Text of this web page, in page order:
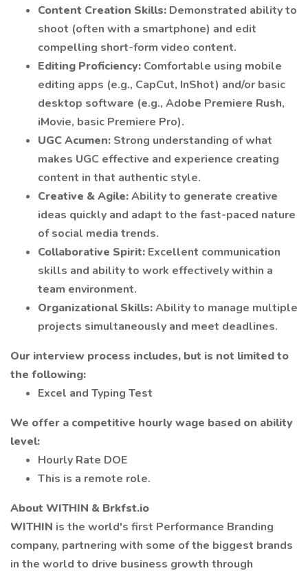
Content Creation Skills: Demonstrated ability to
shoot (often with a smartphone) and edit
compelling short-form video content.
Editing Proficiency: Comfortable using mobile
editing apps (e.g., CapCut, InShot) and/or basic
desktop software (e.g., Adobe Premiere Rush,
iMovie, basic Premiere Pro).
UGC Acumen: Strong understanding of what
makes UGC effective and experience creating
content in that authentic style.
Creative & Agile:Ability to generate creative
ideas quickly and adapt to the fast-paced nature
of social media trends.
Collaborative Spirit: Excellent communication
skills and ability to work effectively within a
team environment.
Organizational Skills:Ability to manage multiple
projects simultaneously and meet deadlines.
Our interview process includes, but is not limited to
the following:
Excel and Typing Test
We offer a competitive hourly wage based on ability
level:
Hourly Rate DOE
This is a remote role.
About WITHIN & Brkfst.io
WITHIN is the world's first Performance Branding
company, partnering with some of the biggest brands
in the world to drive business growth through